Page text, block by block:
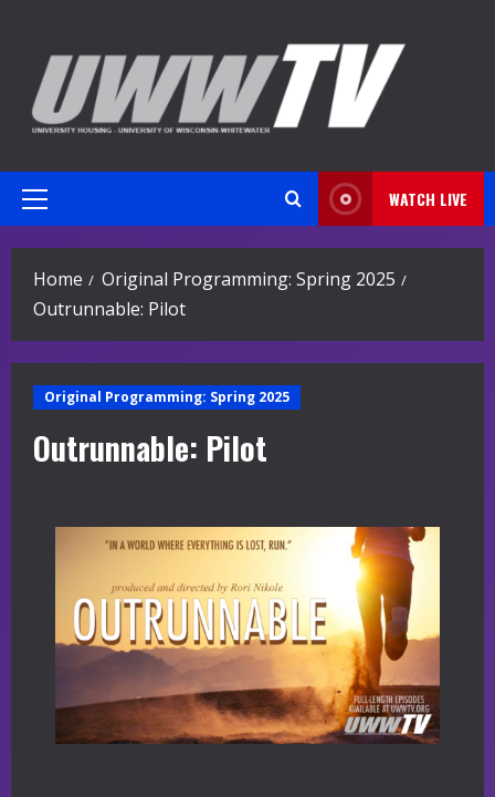
content
Primary
WATCH LIVE
Home
Original Programming: Spring 2025
Outrunnable: Pilot
Original Programming: Spring 2025
Outrunnable: Pilot